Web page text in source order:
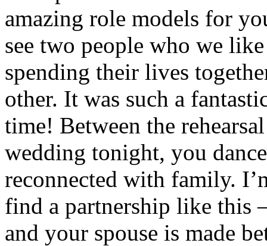
amazing role models for
see two people who we
spending their lives
other. It was such a
time! Between the
wedding tonight, you
reconnected with family.
find a partnership like this
and your spouse is made